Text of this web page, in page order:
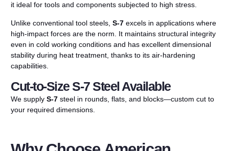
it ideal for tools and components subjected to high stress.
Unlike conventional tool steels, S-7 excels in applications where
high-impact forces are the norm. It maintains structural integrity
even in cold working conditions and has excellent dimensional
stability during heat treatment, thanks to its air-hardening
capabilities.
Cut-to-Size S-7 Steel Available
We supply S-7 steel in rounds, flats, and blocks—custom cut to
your required dimensions.